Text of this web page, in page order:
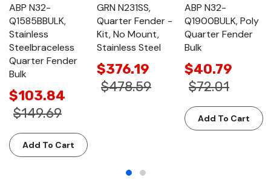
ABP N32-
Q1585BBULK,
Stainless
Steelbraceless
Quarter Fender
Bulk
$103.84
$149.69
Add To Cart
GRN N231SS,
Quarter Fender -
Kit, No Mount,
Stainless Steel
$376.19
$478.59
ABP N32-
Q1900BULK, Poly
Quarter Fender
Bulk
$40.79
$72.01
Add To Cart